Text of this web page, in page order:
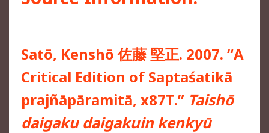
Satō, Kenshō 佐藤 堅正. 2007. “A
Critical Edition of Saptaśatikā
prajñāpāramitā, x87T.” Taishō
daigaku daigakuin kenkyū